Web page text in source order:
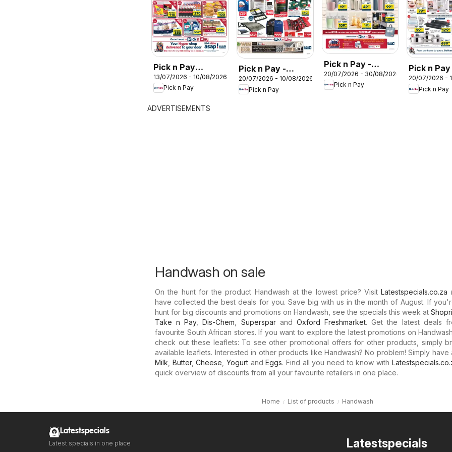
Pick n Pay
Hypermarket Bulk
Specials
13/07/2026 - 10/08/2026
Pick n Pay
Pick n Pay -
Hypermarket DIY
Specials
20/07/2026 - 10/08/2026
Pick n Pay
Pick n Pay -
Hypermarket DAY
Specials
20/07/2026 - 30/08/2026
Pick n Pay
Pick n Pay
Kitchen
Specials
20/07/2026 -
Pick n Pay
ADVERTISEMENTS
Handwash on sale
On the hunt for the product Handwash at the lowest price? VisitLatestspecials.co.za
have collected the best deals for you. Save big with us in the month of August. If
hunt for big discounts and promotions on Handwash, see the specials this week at
Take n Pay,Dis-Chem Supersparand Oxford Freshmarket. Get the latest deals
favourite South African stores. If you want to explore the latest promotions on
check out these leaflets: To see other promotional offers for other products, simply
available leaflets. Interested in other products like Handwash? No problem! Simply have
Milk Butter,Cheese ,Yogurt andEggs. Find all you need to know with
quick overview of discounts from all your favourite retailers in one place.
Home List of products Handwash
Latestspecials
Latestspecials
Latest specials in one place